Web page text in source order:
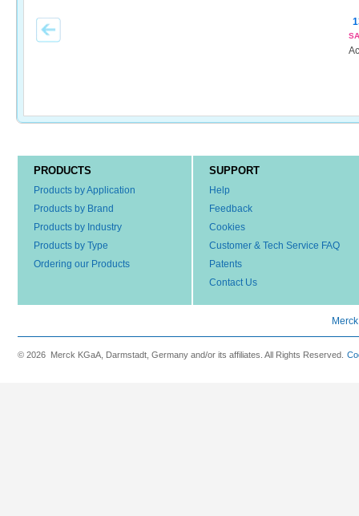
PRODUCTS
Products by Application
Products by Brand
Products by Industry
Products by Type
Ordering our Products
SUPPORT
Help
Feedback
Cookies
Customer & Tech Service FAQ
Patents
Contact Us
© 2026 Merck KGaA, Darmstadt, Germany and/or its affiliates. All Rights Reserved.